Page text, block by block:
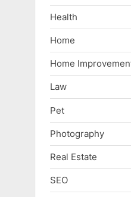
Health
Home
Home
Law
Pet
Photography
Real Estate
SEO